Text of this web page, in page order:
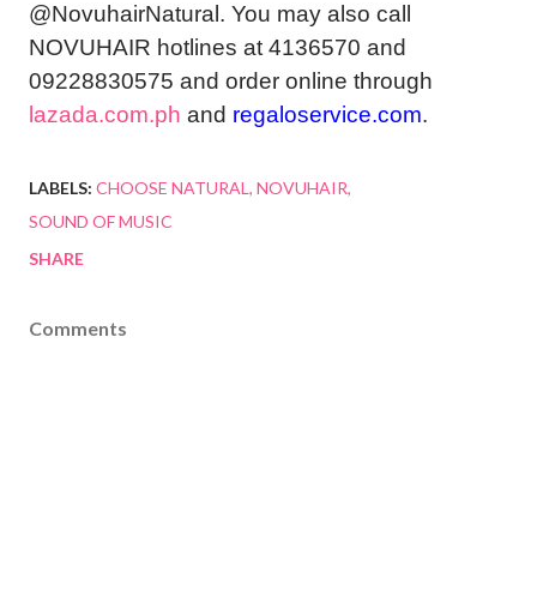
@NovuhairNatural. You may also call
NOVUHAIR hotlines at 4136570 and
09228830575 and order online through
lazada.com.ph and regaloservice.com.
LABELS: CHOOSE NATURAL NOVUHAIR
SOUND OF MUSIC
SHARE
Comments